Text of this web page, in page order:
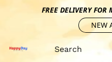
FREE DELIVERY
NEW